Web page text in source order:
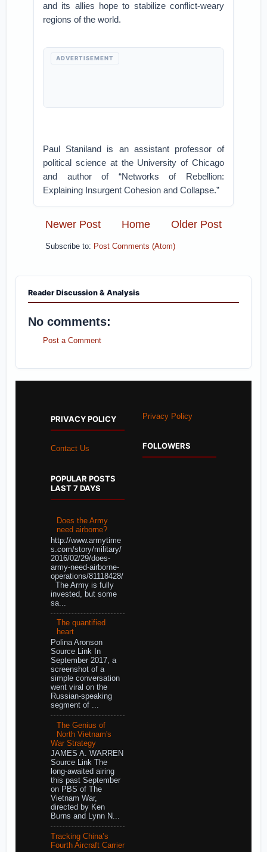
and its allies hope to stabilize conflict-weary
regions of the world.
ADVERTISEMENT
Paul Staniland is an assistant professor of
political science at the University of Chicago
and author of “Networks of Rebellion:
Explaining Insurgent Cohesion and Collapse.”
Newer Post Older Post
Home
Subscribe to: Post Comments (Atom)
Reader Discussion & Analysis
No comments:
Post a Comment
PRIVACY POLICY
Contact Us
POPULAR POSTS
LAST 7 DAYS
Does the Army
need airborne?
http://www.armytime
s.com/story/military/
2016/02/29/does-
army-need-airborne-
operations/81118428/
The Army is fully
invested, but some
sa...
The quantified
heart
Polina Aronson
Source Link In
September 2017, a
screenshot of a
simple conversation
went viral on the
Russian-speaking
segment of ...
The Genius of
North Vietnam's
War Strategy
JAMES A. WARREN
Source Link The
long-awaited airing
this past September
on PBS of The
Vietnam War,
directed by Ken
Burns and Lynn N...
Tracking China’s
Fourth Aircraft Carrier
Privacy Policy
FOLLOWERS